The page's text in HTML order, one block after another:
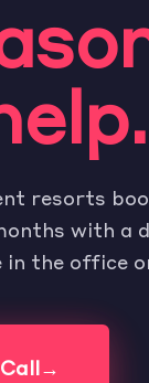
resorts
with a
the office
→